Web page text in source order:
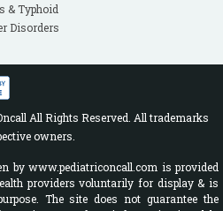
& Typhoid
Disorders
All Rights Reserved. All trademarks
owners.
by www.pediatriconcall.com is provided
providers voluntarily for display & is
The site does not guarantee the